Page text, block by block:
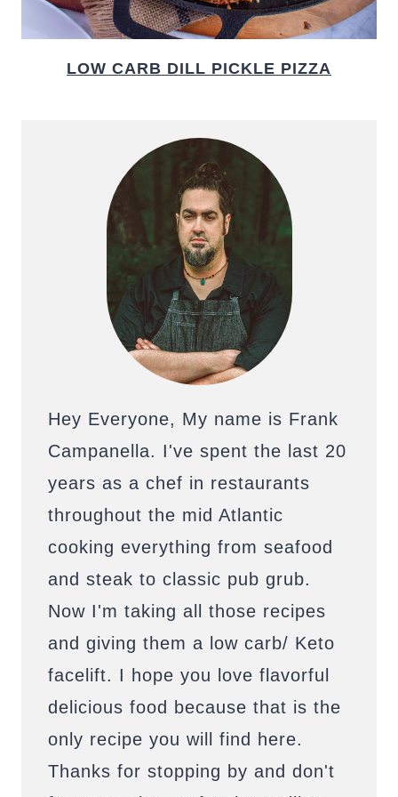
LOW CARB DILL PICKLE PIZZA
Hey Everyone, My name is Frank
Campanella. I've spent the last 20
years as a chef in restaurants
throughout the mid Atlantic
cooking everything from seafood
and steak to classic pub grub.
Now I'm taking all those recipes
and giving them a low carb/ Keto
facelift. I hope you love flavorful
delicious food because that is the
only recipe you will find here.
Thanks for stopping by and don't